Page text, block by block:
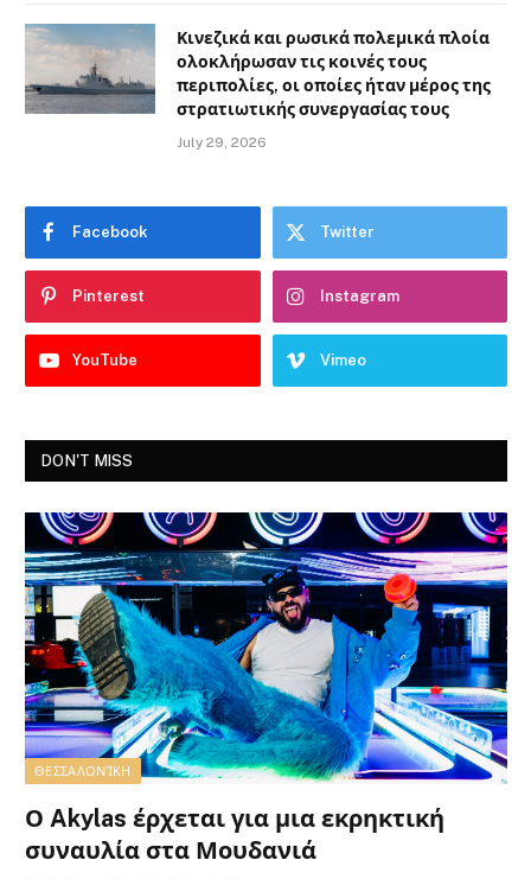
Κινεζικά και ρωσικά πολεμικά πλοία
ολοκλήρωσαν τις κοινές τους
περιπολίες, οι οποίες ήταν μέρος της
στρατιωτικής συνεργασίας τους
July 29, 2026
Facebook Twitter
Pinterest Instagram
YouTube Vimeo
DON'T MISS
ΘΕΣΣΑΛΟΝΊΚΗ
Ο Akylas έρχεται για μια εκρηκτική
συναυλία στα Μουδανιά